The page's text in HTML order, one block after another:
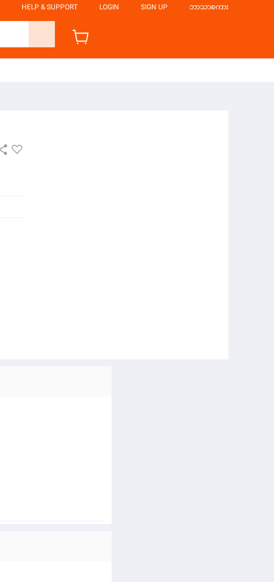
HELP & SUPPORT LOGIN SIGN UP ဘာသာစကား